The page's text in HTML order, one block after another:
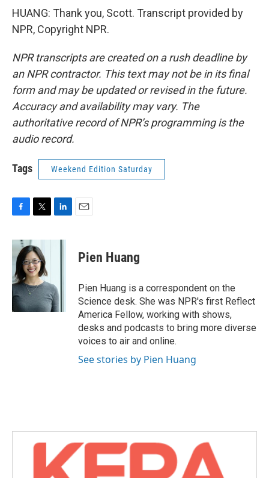
HUANG: Thank you, Scott. Transcript provided by
NPR, Copyright NPR.
NPR transcripts are created on a rush deadline by
an NPR contractor. This text may not be in its final
form and may be updated or revised in the future.
Accuracy and availability may vary. The
authoritative record of NPR’s programming is the
audio record.
Tags Weekend Edition Saturday
c
b
o
o
k
i
t
t
e
r
n
I
n
Pien Huang
Pien Huang is a correspondent on the
Science desk. She was NPR's first Reflect
America Fellow, working with shows,
desks and podcasts to bring more diverse
voices to air and online.
See stories by Pien Huang